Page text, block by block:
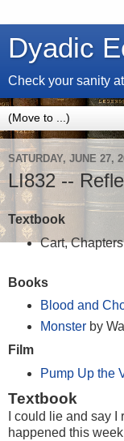
Dyadic
Check your sanity
SATURDAY, JUNE 27,
LI832 --
Textbook
Cart,
Books
Blood and
Monsterby
Film
Pump Up the
Textbook
I could lie and say
happened this